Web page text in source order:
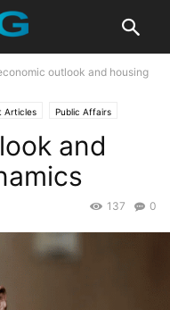
outlook and housing
Articles Public Affairs
and
0
137